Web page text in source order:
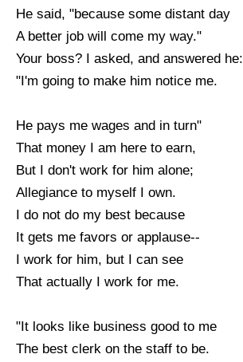
He said, "because some distant day
A better job will come my way."
Your boss? I asked, and answered he:
"I'm going to make him notice me.
He pays me wages and in turn"
That money I am here to earn,
But I don't work for him alone;
Allegiance to myself I own.
I do not do my best because
It gets me favors or applause--
I work for him, but I can see
That actually I work for me.
"It looks like business good to me
The best clerk on the staff to be.